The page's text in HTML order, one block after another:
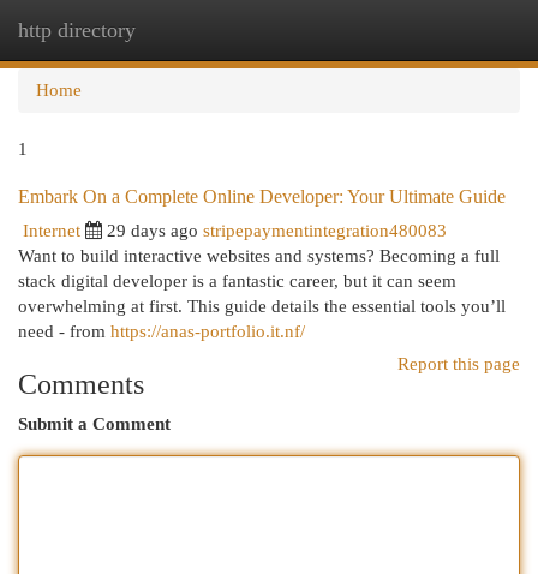
http directory
Home
1
Embark On a Complete Online Developer: Your Ultimate Guide
Internet 29 days ago stripepaymentintegration480083
Want to build interactive websites and systems? Becoming a full
stack digital developer is a fantastic career, but it can seem
overwhelming at first. This guide details the essential tools you’ll
need - from https://anas-portfolio.it.nf/
Report this page
Comments
Submit a Comment